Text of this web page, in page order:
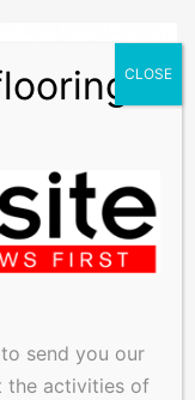
send you our
the activities of